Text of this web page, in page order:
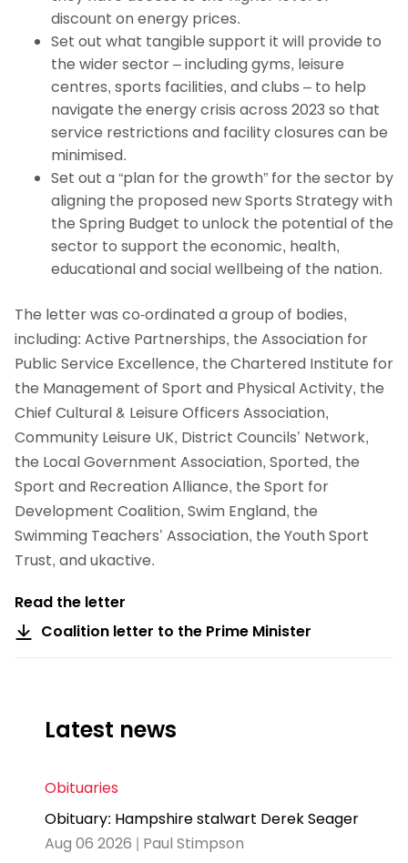
discount on energy prices.
Set out what tangible support it will provide to
the wider sector – including gyms, leisure
centres, sports facilities, and clubs – to help
navigate the energy crisis across 2023 so that
service restrictions and facility closures can be
minimised.
Set out a “plan for the growth” for the sector by
aligning the proposed new Sports Strategy with
the Spring Budget to unlock the potential of the
sector to support the economic, health,
educational and social wellbeing of the nation.
The letter was co-ordinated a group of bodies,
including: Active Partnerships, the Association for
Public Service Excellence, the Chartered Institute for
the Management of Sport and Physical Activity, the
Chief Cultural & Leisure Officers Association,
Community Leisure UK, District Councils’ Network,
the Local Government Association, Sported, the
Sport and Recreation Alliance, the Sport for
Development Coalition, Swim England, the
Swimming Teachers’ Association, the Youth Sport
Trust, and ukactive.
Read the letter
Coalition letter to the Prime Minister
Latest news
Obituaries
Obituary: Hampshire stalwart Derek Seager
Aug 06 2026 | Paul Stimpson